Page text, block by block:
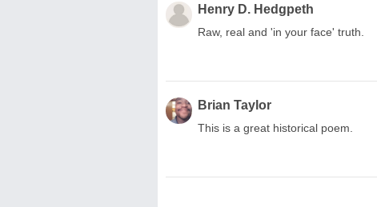
Henry D. Hedgpeth
Raw, real and 'in your face' truth.
Brian Taylor
This is a great historical poem.